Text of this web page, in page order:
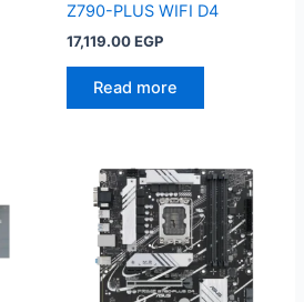
Z790-PLUS WIFI D4
17,119.00EGP
Read more